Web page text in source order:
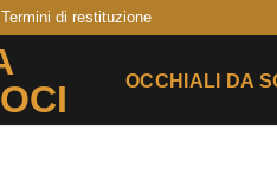
Termini di restituzione
OCCHIALI DA